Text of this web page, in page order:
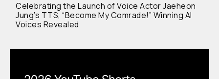
Celebrating the Launch of Voice Actor Jaeheon
Jung’s TTS, “Become My Comrade!” Winning AI
Voices Revealed